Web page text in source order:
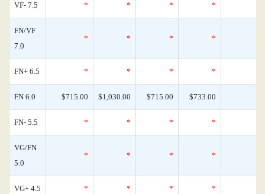
VF- 7.5 * * * *
FN/VF
7.0
* * * *
FN+ 6.5 * * * *
FN 6.0 $715.00 $1,030.00 $715.00 $733.00
FN- 5.5 * * * *
VG/FN
5.0
* * * *
VG+ 4.5 * * * *